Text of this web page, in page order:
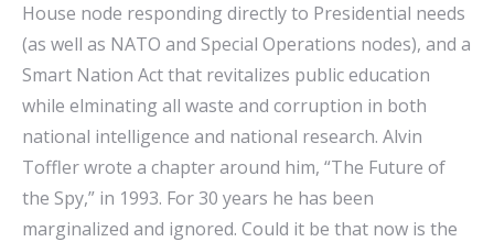
House node responding directly to Presidential needs
(as well as NATO and Special Operations nodes), and a
Smart Nation Act that revitalizes public education
while elminating all waste and corruption in both
national intelligence and national research. Alvin
Toffler wrote a chapter around him, “The Future of
the Spy,” in 1993. For 30 years he has been
marginalized and ignored. Could it be that now is the